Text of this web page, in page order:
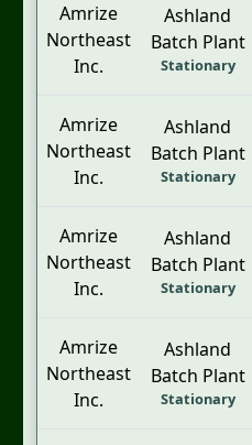
Amrize
Northeast
Inc.
Ashland
Batch Plant
Stationary
Amrize
Northeast
Inc.
Ashland
Batch Plant
Stationary
Amrize
Northeast
Inc.
Ashland
Batch Plant
Stationary
Amrize
Northeast
Inc.
Ashland
Batch Plant
Stationary